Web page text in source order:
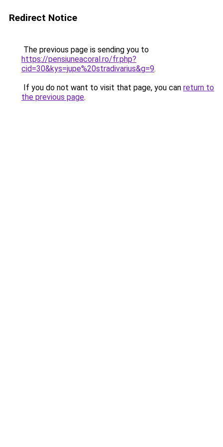
Redirect Notice
The previous page is sending you to
https://pensiuneacoral.ro/fr.php?
cid=30&kys=jupe%20stradivarius&g=9.
If you do not want to visit that page, you can return to
the previous page.